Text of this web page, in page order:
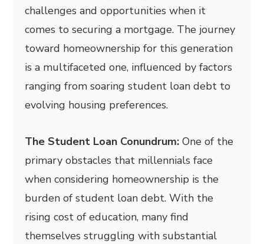
challenges and opportunities when it
comes to securing a mortgage. The journey
toward homeownership for this generation
is a multifaceted one, influenced by factors
ranging from soaring student loan debt to
evolving housing preferences.
The Student Loan Conundrum:One of the
primary obstacles that millennials face
when considering homeownership is the
burden of student loan debt. With the
rising cost of education, many find
themselves struggling with substantial